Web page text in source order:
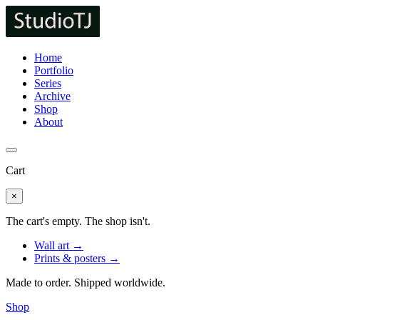
Home
Portfolio
Series
Archive
Shop
About
Cart
×
The cart's empty. The shop isn't.
Wall art →
Prints & posters →
Made to order. Shipped worldwide.
Shop